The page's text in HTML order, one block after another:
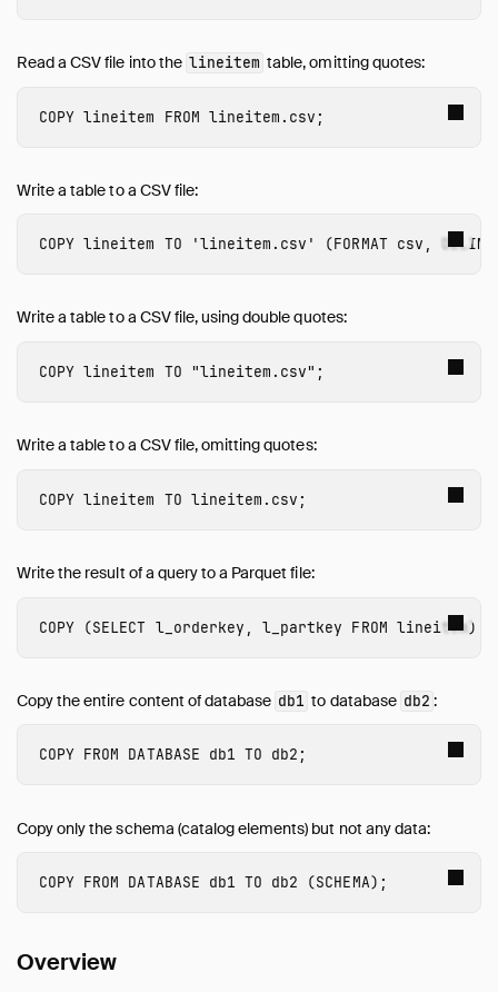
DESCRIBE
EXPORT and IMPORT DATABASE
LOAD / INSTALL
PIVOT
SET VARIABLE
Transaction Management
VACUUM
Data Types
Functions
Indexes
DuckDB's SQL Dialect
Samples
Read a CSV file into the lineitem table, omitting quotes:
COPY lineitem FROM lineitem.csv;
Write a table to a CSV file:
COPY lineitem TO 'lineitem.csv' (FORMAT csv ,
Write a table to a CSV file, using double quotes:
COPY lineitem TO "lineitem.csv" ;
Write a table to a CSV file, omitting quotes:
COPY lineitem TO lineitem.csv;
Write the result of a query to a Parquet file:
COPY (SELECT l_orderkey , l_partkey FROM lineitem)
Copy the entire content of database db1 to database db2 :
COPY FROM DATABASE db1 TO db2;
Copy only the schema (catalog elements) but not any data:
COPY FROM DATABASE db1 TO db2 (SCHEMA);
Overview